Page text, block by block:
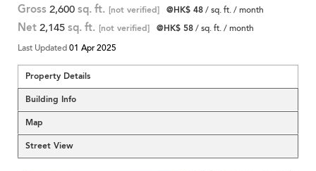
Gross 2,600 sq. ft. [not verified] @HK$ 48/ sq. ft. / month
Net 2,145 sq. ft. [not verified] @HK$ 58/ sq. ft. / month
Last Updated01 Apr 2025
Property Details
Building Info
Map
Street View